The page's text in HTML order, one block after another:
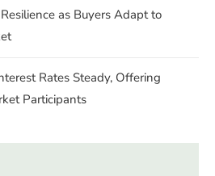
as Buyers Adapt to
Rates Steady, Offering
Participants